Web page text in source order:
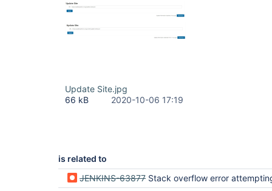
Update Site.jpg
66 kB
2020-10-06 17:19
is related to
JENKINS-63877 Stack overflow error attempting to install a plugin to